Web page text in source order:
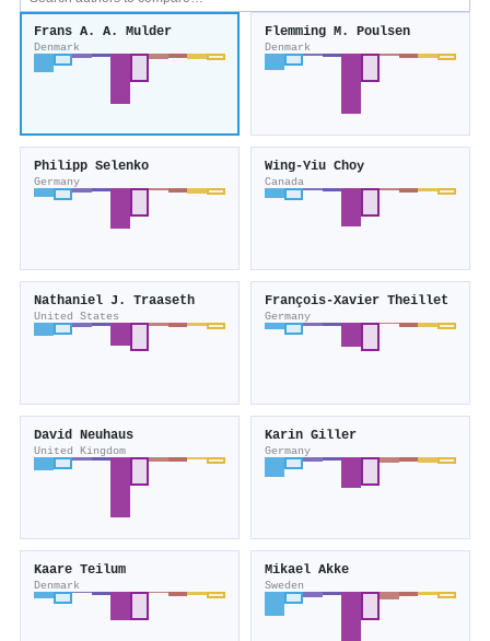
Frans A. A. Mulder
Denmark
Flemming M. Poulsen
Denmark
Philipp Selenko
Germany
Wing‐Yiu Choy
Canada
Nathaniel J. Traaseth
United States
François‐Xavier Theillet
Germany
David Neuhaus
United Kingdom
Karin Giller
Germany
Kaare Teilum
Denmark
Mikael Akke
Sweden